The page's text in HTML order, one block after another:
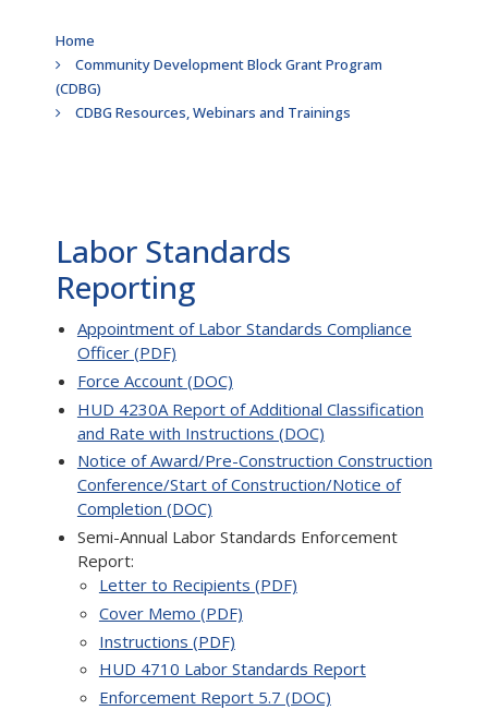
Breadcrumb
Home
Community Development Block Grant Program
(CDBG)
CDBG Resources, Webinars and Trainings
Labor Standards
Reporting
Appointment of Labor Standards Compliance
Officer (PDF)
Force Account (DOC)
HUD 4230A Report of Additional Classification
and Rate with Instructions (DOC)
Notice of Award/Pre-Construction Construction
Conference/Start of Construction/Notice of
Completion (DOC)
Semi-Annual Labor Standards Enforcement
Report:
Letter to Recipients (PDF)
Cover Memo (PDF)
Instructions (PDF)
HUD 4710 Labor Standards Report
Enforcement Report 5.7 (DOC)